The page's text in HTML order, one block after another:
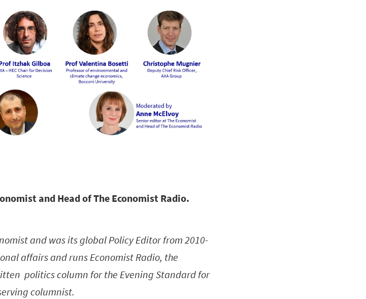
and Head of The Economist Radio.
and was its global Policy Editor from 2010-
affairs and runs Economist Radio, the
politics column for the Evening Standard for
columnist.